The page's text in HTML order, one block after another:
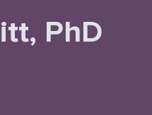
PhD